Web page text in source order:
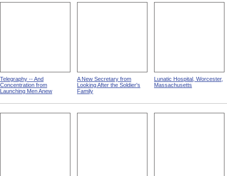
Telegraphy -- And
Concentration from
Launching Men Anew
A New Secretary from
Looking After the Soldier's
Family
Lunatic Hospital, Worcester,
Massachusetts